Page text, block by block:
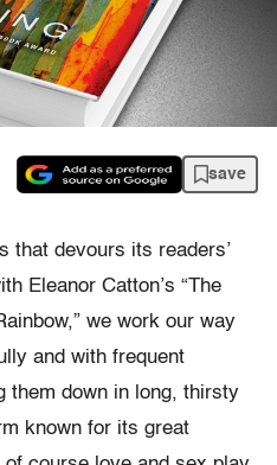
save
that devours its readers’
Eleanor Catton’s “The
we work our way
and with frequent
them down in long, thirsty
known for its great